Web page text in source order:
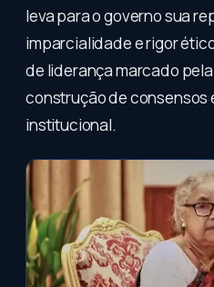
leva para o governo sua
imparcialidade e rigor
de liderança marcado
construção de consensos
institucional.